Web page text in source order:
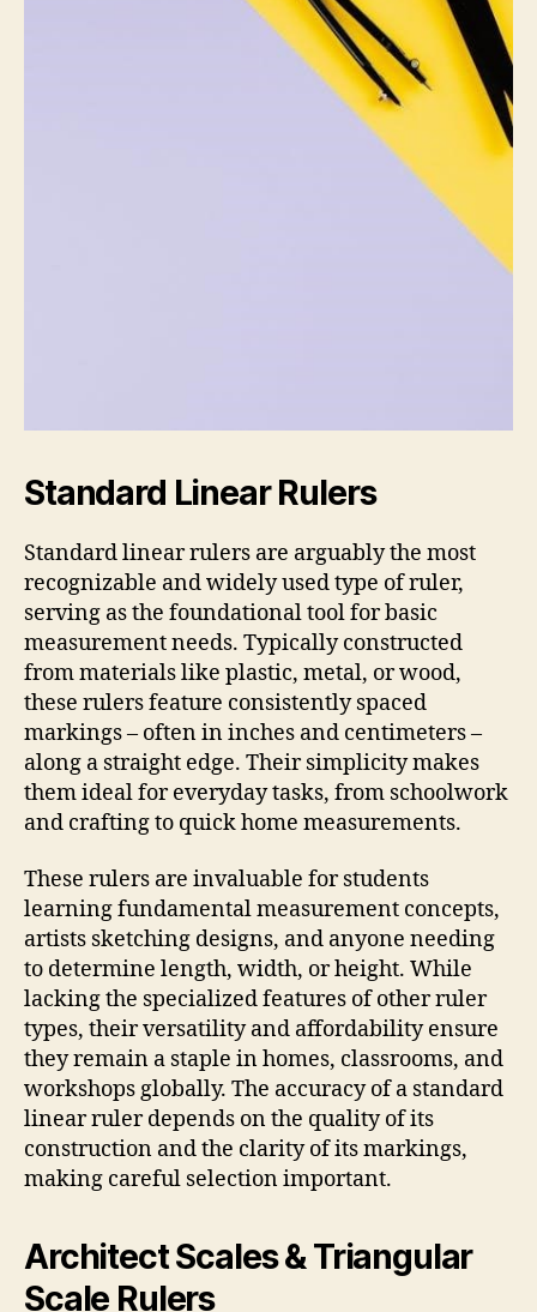
Standard Linear Rulers
Standard linear rulers are arguably the most
recognizable and widely used type of ruler,
serving as the foundational tool for basic
measurement needs. Typically constructed
from materials like plastic, metal, or wood,
these rulers feature consistently spaced
markings – often in inches and centimeters –
along a straight edge. Their simplicity makes
them ideal for everyday tasks, from schoolwork
and crafting to quick home measurements.
These rulers are invaluable for students
learning fundamental measurement concepts,
artists sketching designs, and anyone needing
to determine length, width, or height. While
lacking the specialized features of other ruler
types, their versatility and affordability ensure
they remain a staple in homes, classrooms, and
workshops globally. The accuracy of a standard
linear ruler depends on the quality of its
construction and the clarity of its markings,
making careful selection important.
Architect Scales & Triangular
Scale Rulers